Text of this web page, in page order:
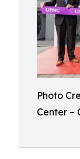
Photo
Center –